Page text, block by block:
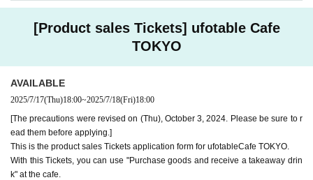
e] ticket first. However, this conflicts with the above "To customers who
reserve [Food & Drink] tickets" and "To customers who reserve [Mercha
ndise] tickets," so we ask for your understanding in that we may not be
te stores or not.
minute, you will not be able to use both tickets. You will only be able to
use one of the tickets. In addition, for the services that you cannot use
for the tickets due to the above reasons, we will only provide the pre-pai
d novelty item. Refunds and Other measures (including stamping with
"Advance! Demon Slayer Corps") will not be accepted.
[Product sales Tickets] ufotable Cafe
TOKYO
AVAILABLE
2025/7/17(Thu)18:00~2025/7/18(Fri)18:00
[The precautions were revised on (Thu), October 3, 2024. Please be sure to r
ead them before applying.]
This is the product sales Tickets application form for ufotableCafe TOKYO.
With this Tickets, you can use "Purchase goods and receive a takeaway drin
k" at the cafe.